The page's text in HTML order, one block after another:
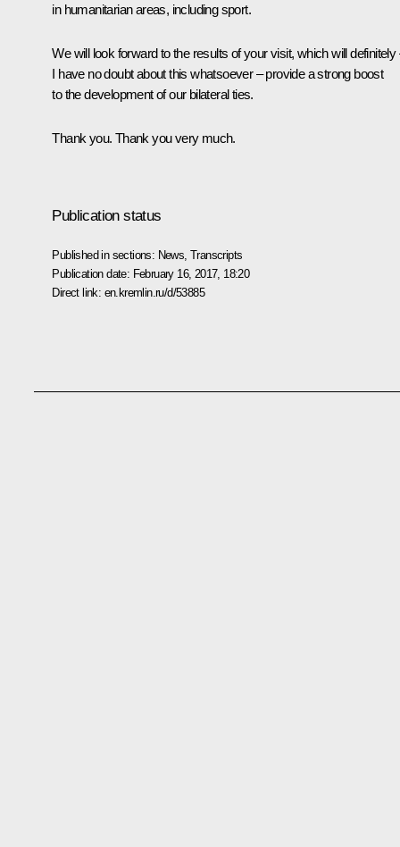
in humanitarian areas, including sport.
We will look forward to the results of your visit, which will definitely
I have no doubt about this whatsoever – provide a strong boost
to the development of our bilateral ties.
Thank you. Thank you very much.
Publication status
Published in sections: News ,Transcripts
Publication date: February 16, 2017, 18:20
Direct link: en.kremlin.ru/d/53885